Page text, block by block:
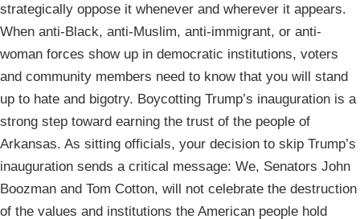
strategically oppose it whenever and wherever it appears.
When anti-Black, anti-Muslim, anti-immigrant, or anti-
woman forces show up in democratic institutions, voters
and community members need to know that you will stand
up to hate and bigotry. Boycotting Trump’s inauguration is a
strong step toward earning the trust of the people of
Arkansas. As sitting officials, your decision to skip Trump’s
inauguration sends a critical message: We, Senators John
Boozman and Tom Cotton, will not celebrate the destruction
of the values and institutions the American people hold